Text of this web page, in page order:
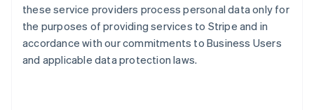
these service providers process personal data only for
the purposes of providing services to Stripe and in
accordance with our commitments to Business Users
and applicable data protection laws.